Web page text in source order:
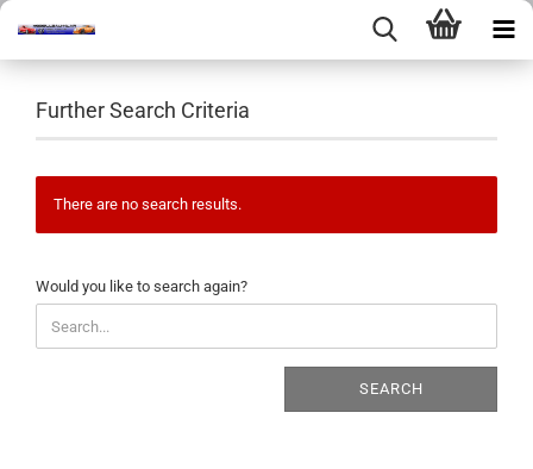
Further Search Criteria
There are no search results.
WOULD
YOU
LIKE
TO
Would you like to search again?
SEARCH